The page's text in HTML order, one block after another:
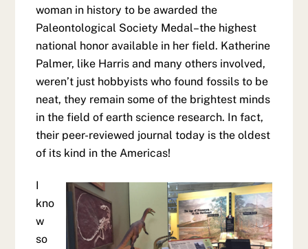
woman in history to be awarded the
Paleontological Society Medal–the highest
national honor available in her field. Katherine
Palmer, like Harris and many others involved,
weren’t just hobbyists who found fossils to be
neat, they remain some of the brightest minds
in the field of earth science research. In fact,
their peer-reviewed journal today is the oldest
of its kind in the Americas!
I
kno
w
so